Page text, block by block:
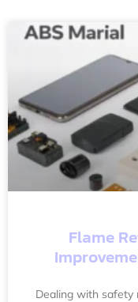
Flame
Dealing with safety